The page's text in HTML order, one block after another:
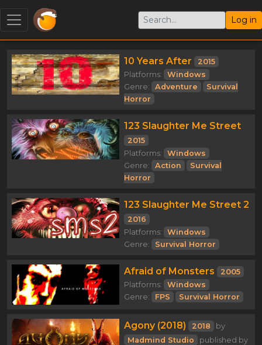
Log in
10 Years After
2015
Platforms:
Windows
Genre:
Adventure
Survival
Horror
123 Slaughter Me Street
2015
Platforms:
Windows
Genre:
Action
Survival
Horror
123 Slaughter Me Street 2
2016
Platforms:
Windows
Genre:
Survival Horror
Afraid of Monsters
2005
Platforms:
Windows
Genre:
FPS Survival Horror
Agony (2018) 2018
by
Madmind Studio
published by